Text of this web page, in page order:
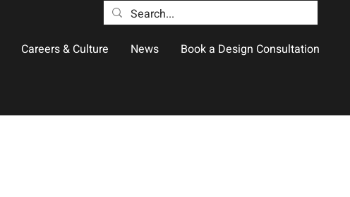
Careers & Culture News Book a Design Consultation